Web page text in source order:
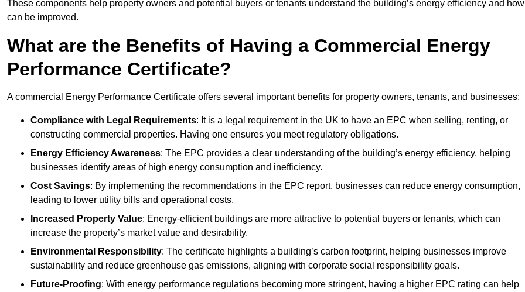
These components help property owners and potential buyers or tenants understand the building’s energy efficiency and
can be improved.
What are the Benefits of Having a Commercial Energy
Performance Certificate?
A commercial Energy Performance Certificate offers several important benefits for property owners, tenants, and businesses:
Compliance with Legal Requirements: It is a legal requirement in the UK to have an EPC when selling, renting, or
constructing commercial properties. Having one ensures you meet regulatory obligations.
Energy Efficiency Awareness: The EPC provides a clear understanding of the building’s energy efficiency, helping
businesses identify areas of high energy consumption and inefficiency.
Cost Savings: By implementing the recommendations in the EPC report, businesses can reduce energy consumption,
leading to lower utility bills and operational costs.
Increased Property Value: Energy-efficient buildings are more attractive to potential buyers or tenants, which can
increase the property’s market value and desirability.
Environmental Responsibility: The certificate highlights a building’s carbon footprint, helping businesses improve
sustainability and reduce greenhouse gas emissions, aligning with corporate social responsibility goals.
Future-Proofing: With energy performance regulations becoming more stringent, having a higher EPC rating can help